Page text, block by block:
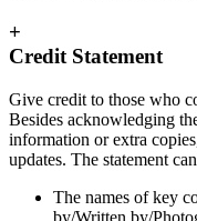
+
Credit Statement
Give credit to those who
Besides acknowledging
information or extra
updates. The statement
The names of key
by/Written by/